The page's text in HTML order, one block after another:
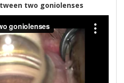
two goniolenses